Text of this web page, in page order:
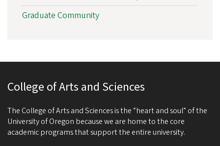
Graduate Community
College of Arts and Sciences
The College of Arts and Sciences is the “heart and soul” of the
University of Oregon because we are home to the core
academic programs that support the entire university.